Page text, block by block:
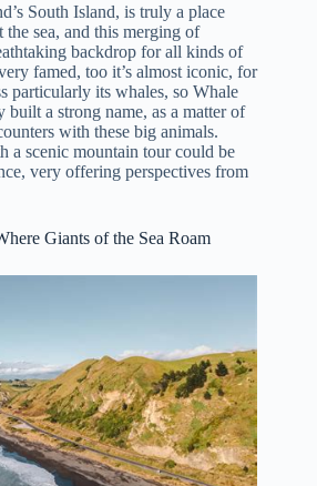
South Island, is truly a place
the sea, and this merging of
backdrop for all kinds of
famed, too it’s almost iconic, for
particularly its whales, so Whale
a strong name, as a matter of
with these big animals.
a scenic mountain tour could be
very offering perspectives from
Giants of the Sea Roam